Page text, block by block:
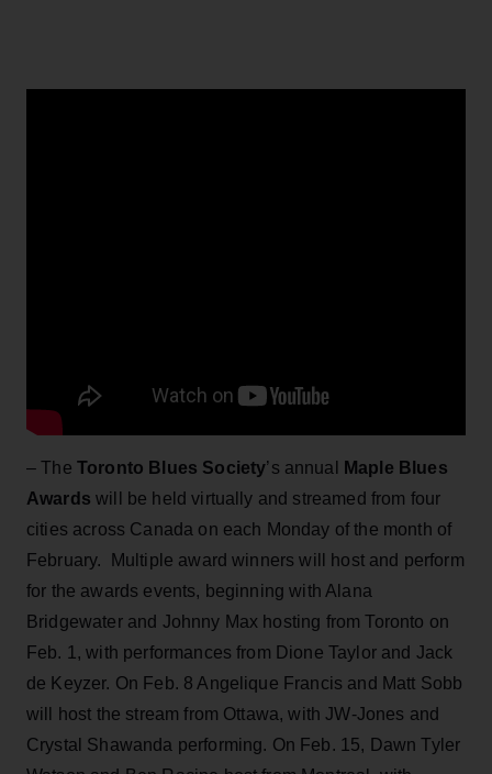
– The Toronto Blues Society’s annual
Maple Blues
Awards will be held virtually and streamed from four
cities across Canada on each Monday of the month of
February. Multiple award winners will host and perform
for the awards events, beginning with Alana
Bridgewater and Johnny Max hosting from Toronto on
Feb. 1, with performances from Dione Taylor and Jack
de Keyzer. On Feb. 8 Angelique Francis and Matt Sobb
will host the stream from Ottawa, with JW-Jones and
Crystal Shawanda performing. On Feb. 15, Dawn Tyler